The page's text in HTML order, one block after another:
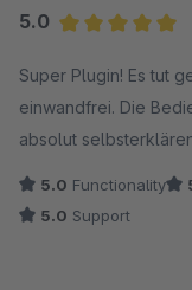
5.0
Super Plugin! Es tut
einwandfrei. Die
absolut
5.0 Functionality
5.0 Support